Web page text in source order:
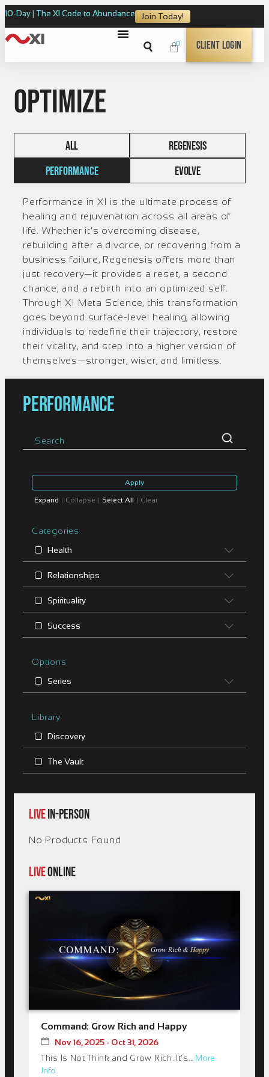
10-Day | The XI Code to Abundance Join Today!
0 Client Login
Optimize
ALL
REGENESIS
PERFORMANCE
EVOLVE
Performance in XI is the ultimate process of
healing and rejuvenation across all areas of
life. Whether it’s overcoming disease,
rebuilding after a divorce, or recovering from a
business failure, Regenesis offers more than
just recovery—it provides a reset, a second
chance, and a rebirth into an optimized self.
Through XI Meta Science, this transformation
goes beyond surface-level healing, allowing
individuals to redefine their trajectory, restore
their vitality, and step into a higher version of
themselves—stronger, wiser, and limitless.
PERFORMANCE
Apply
Expand | Collapse | Select All | Clear
Categories
Health
Relationships
Spirituality
Success
Options
Series
Library
Discovery
The Vault
LIVEIN-PERSON
No Products Found
LIVEONLINE
Command: Grow Rich and Happy
Nov 16, 2025 - Oct 31, 2026
This Is Not Think and Grow Rich. It’s...
More
Info